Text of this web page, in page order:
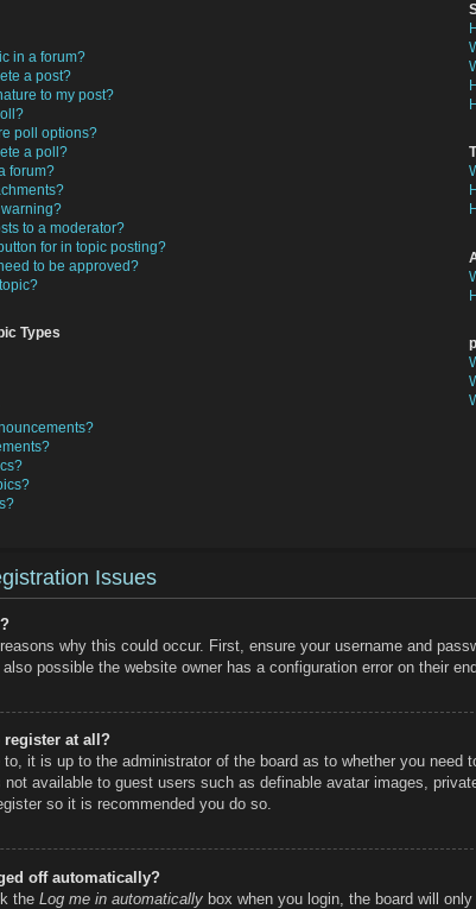
in a forum?
a post?
to my post?
poll options?
a poll?
forum?
to a moderator?
for in topic posting?
to be approved?
Types
Issues
why this could occur. First, ensure your username and
possible the website owner has a configuration error on their
register at all?
it is up to the administrator of the board as to whether you
not available to guest users such as definable avatar images,
so it is recommended you do so.
off automatically?
the Log me in automatically box when you login, the board will